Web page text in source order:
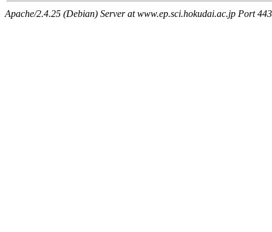
Apache/2.4.25 (Debian) Server at www.ep.sci.hokudai.ac.jp Port 443